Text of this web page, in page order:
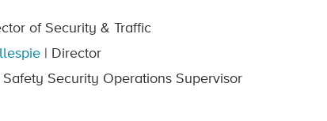
of Security & Traffic
| Director
| Safety Security Operations Supervisor